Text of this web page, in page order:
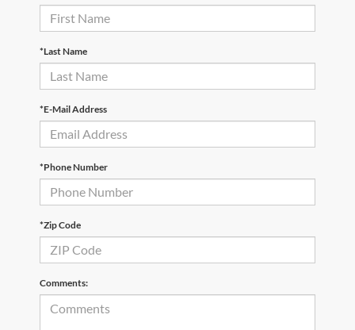
*Last Name
*E-Mail Address
*Phone Number
*Zip Code
Comments: